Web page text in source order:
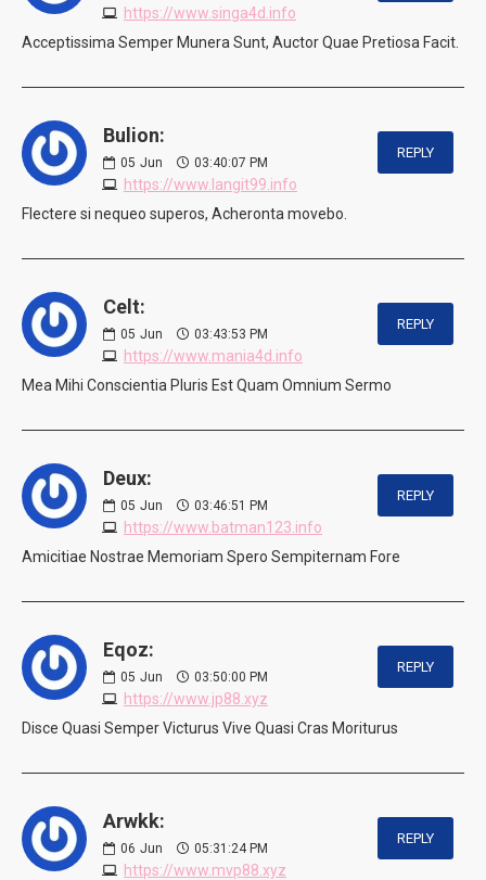
https://www.singa4d.info
Acceptissima Semper Munera Sunt, Auctor Quae Pretiosa Facit.
Bulion:
05 Jun 03:40:07 PM
https://www.langit99.info
REPLY
Flectere si nequeo superos, Acheronta movebo.
Celt:
05 Jun 03:43:53 PM
https://www.mania4d.info
REPLY
Mea Mihi Conscientia Pluris Est Quam Omnium Sermo
Deux:
05 Jun 03:46:51 PM
https://www.batman123.info
REPLY
Amicitiae Nostrae Memoriam Spero Sempiternam Fore
Eqoz:
05 Jun 03:50:00 PM
https://www.jp88.xyz
REPLY
Disce Quasi Semper Victurus Vive Quasi Cras Moriturus
Arwkk:
06 Jun 05:31:24 PM
https://www.mvp88.xyz
REPLY